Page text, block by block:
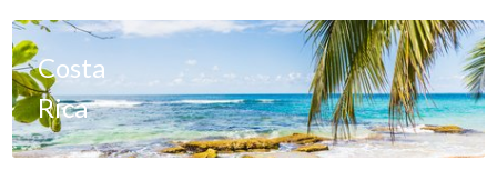
Costa
Rica